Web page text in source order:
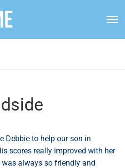
Debbie to help our son in
scores really improved with her
always so friendly and